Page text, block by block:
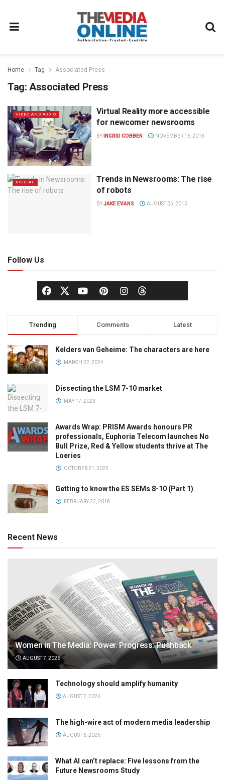
Home Tag Associated Press
Tag: Associated Press
VIDEO AND AUDIO
Virtual Reality more accessible
for newcomer newsrooms
BY INGRID COBBEN NOVEMBER 16, 2016
DIGITAL
Trends in Newsrooms: The rise
of robots
BYJAKE EVANS AUGUST 25, 2015
Follow Us
Trending Comments Latest
Kelders van Geheime: The characters are here
MARCH 22, 2024
Dissecting the LSM 7-10 market
MAY 17, 2023
Awards Wrap: PRISM Awards honours PR
professionals, Euphoria Telecom launches No
Bull Prize, Red & Yellow students thrive at The
Loeries
OCTOBER 21, 2025
Getting to know the ES SEMs 8-10 (Part 1)
FEBRUARY 22, 2018
Recent News
Women in The Media: Power. Progress. Pushback
AUGUST 7, 2026
Technology should amplify humanity
AUGUST 7, 2026
The high-wire act of modern media leadership
AUGUST 6, 2026
What AI can’t replace: Five lessons from the
Future Newsrooms Study